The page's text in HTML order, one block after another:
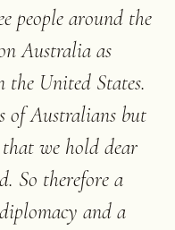
people around the
Australia as
the United States.
of Australians but
we hold dear
So therefore a
and a